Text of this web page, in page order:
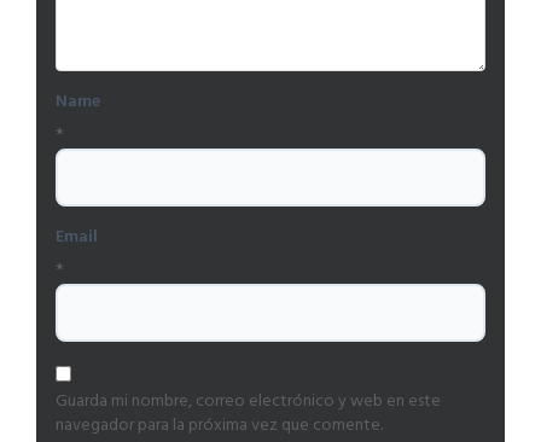
Name
*
Email
*
Guarda mi nombre, correo electrónico y web en este
navegador para la próxima vez que comente.